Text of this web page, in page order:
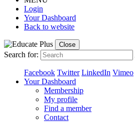
Login
Your Dashboard
Back to website
Close
Search for:
Facebook Twitter LinkedIn Vimeo
Your Dashboard
Membership
My profile
Find a member
Contact